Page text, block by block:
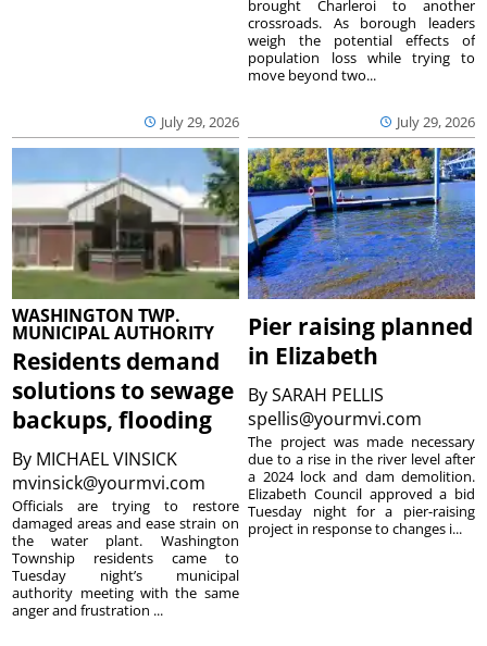
July 29, 2026 July 29, 2026
brought Charleroi to another
crossroads. As borough leaders
weigh the potential effects of
population loss while trying to
move beyond two...
WASHINGTON TWP.
MUNICIPAL AUTHORITY
Residents demand
solutions to sewage
backups, flooding
By MICHAEL VINSICK
mvinsick@yourmvi.com
Officials are trying to restore
damaged areas and ease strain on
the water plant. Washington
Township residents came to
Tuesday night’s municipal
authority meeting with the same
anger and frustration ...
Pier raising planned
in Elizabeth
BySARAH PELLIS
spellis@yourmvi.com
The project was made necessary
due to a rise in the river level after
a 2024 lock and dam demolition.
Elizabeth Council approved a bid
Tuesday night for a pier-raising
project in response to changes i...